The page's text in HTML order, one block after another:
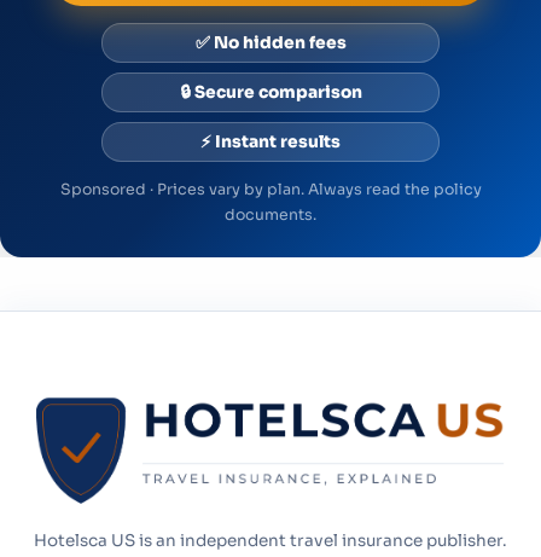
✅ No hidden fees
🔒 Secure comparison
⚡ Instant results
Sponsored · Prices vary by plan. Always read the policy
documents.
Hotelsca US is an independent travel insurance publisher.